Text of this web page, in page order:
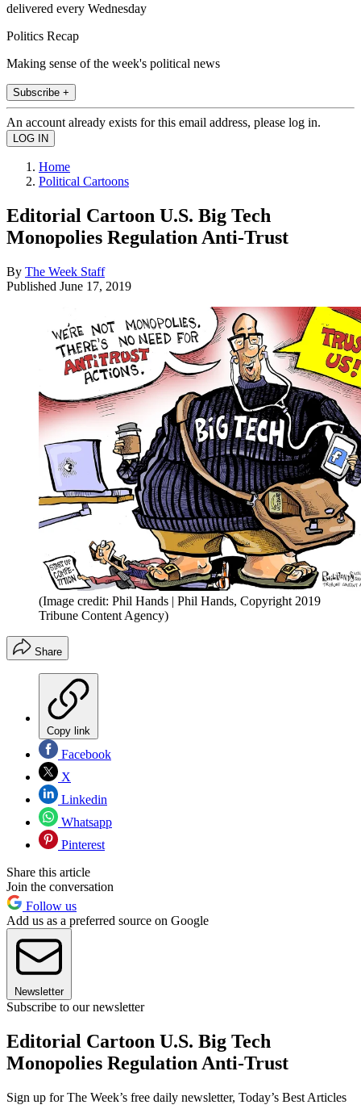
delivered every Wednesday
Politics Recap
Making sense of the week's political news
Subscribe +
An account already exists for this email address, please log in.
Home
Political Cartoons
Editorial Cartoon U.S. Big Tech
Monopolies Regulation Anti-Trust
By The Week Staff
Published June 17, 2019
(Image credit: Phil Hands | Phil Hands, Copyright 2019
Tribune Content Agency)
Share
Copy link
Facebook
X
Linkedin
Whatsapp
Pinterest
Share this article
Join the conversation
Follow us
Add us as a preferred source on Google
Newsletter
Subscribe to our newsletter
Editorial Cartoon U.S. Big Tech
Monopolies Regulation Anti-Trust
Sign up for The Week’s free daily newsletter, Today’s Best Articles